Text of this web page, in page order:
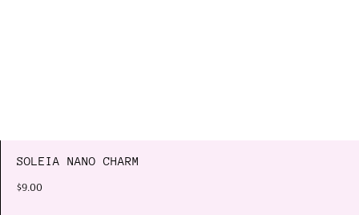
SOLEIA NANO CHARM
$9.00